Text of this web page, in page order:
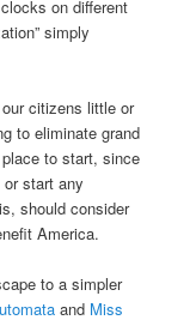
on different
simply
citizens little or
to eliminate grand
to start, since
or start any
should consider
America.
to a simpler
and Miss